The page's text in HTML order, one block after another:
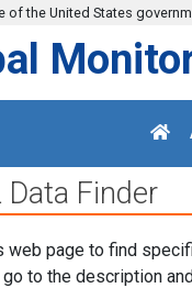
of the United States
Data Finder
web page to find
to the description